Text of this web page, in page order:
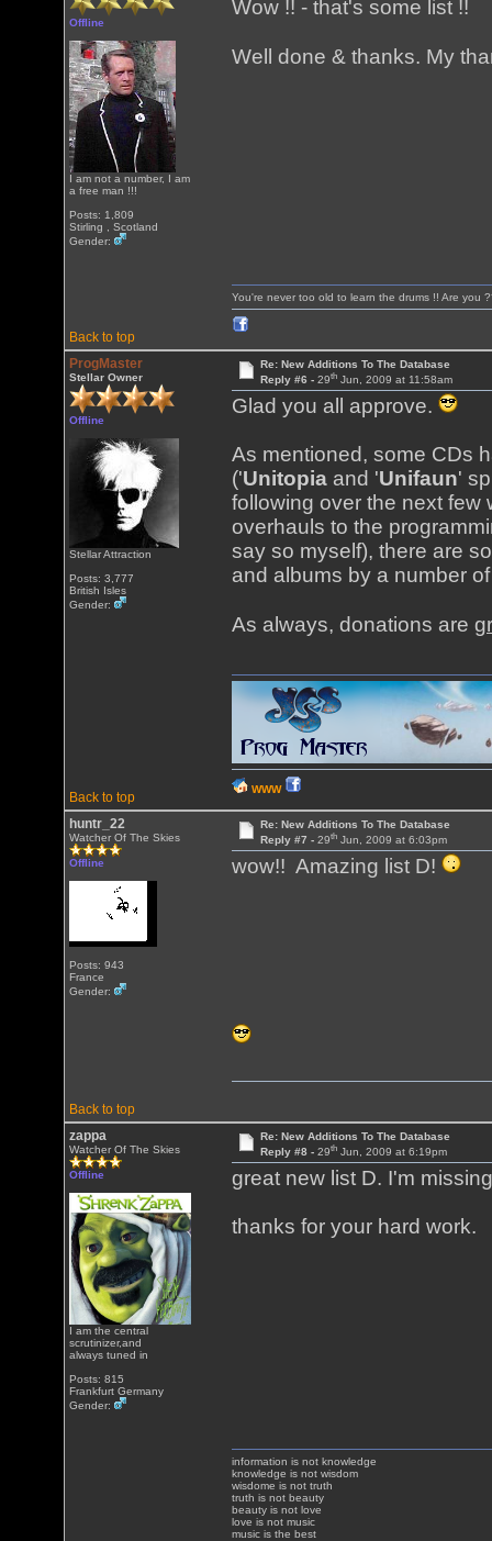
Offline
I am not a number, I am
a free man !!!
Posts: 1,809
Stirling , Scotland
Gender:
Wow !! - that's some list !!
Well done & thanks. My
Back to top
You're never too old to learn the drums !! Are you
ProgMaster
Stellar Owner
Offline
Stellar Attraction
Posts: 3,777
British Isles
Gender:
Re: New Additions To The Database
Reply #6 - 29thJun, 2009 at 11:58am
Glad you all approve.
As mentioned, some CDs
('Unitopia and 'Unifaun'
following over the next
overhauls to the
say so myself), there are
and albums by a number
As always, donations are
Back to top
WWW
huntr_22
Watcher Of The Skies
Offline
Posts: 943
France
Gender:
Re: New Additions To The Database
Reply #7 - 29thJun, 2009 at 6:03pm
wow!! Amazing list D!
Back to top
zappa
Watcher Of The Skies
Offline
I am the central
scrutinizer,and
always tuned in
Posts: 815
Frankfurt Germany
Gender:
Re: New Additions To The Database
Reply #8 - 29thJun, 2009 at 6:19pm
great new list D. I'm
thanks for your hard work.
information is not knowledge
knowledge is not wisdom
wisdome is not truth
truth is not beauty
beauty is not love
love is not music
music is the best